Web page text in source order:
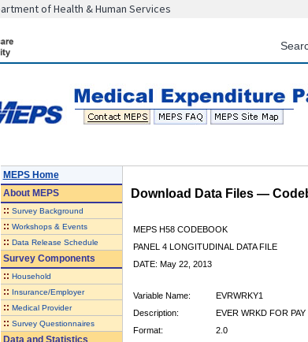
of Health & Human Services
MEPS Home
AboutMEPS
:: Survey Background
:: Workshops & Events
:: Data Release Schedule
Survey Components
:: Household
:: Insurance/Employer
:: Medical Provider
:: Survey Questionnaires
Data and Statistics
Download Data Files —
MEPS H58 CODEBOOK
PANEL 4 LONGITUDINAL DATA FILE
DATE: May 22, 2013
Variable Name:
EVRWRKY1
Description:
EVER WRKD FOR
Format:
2.0